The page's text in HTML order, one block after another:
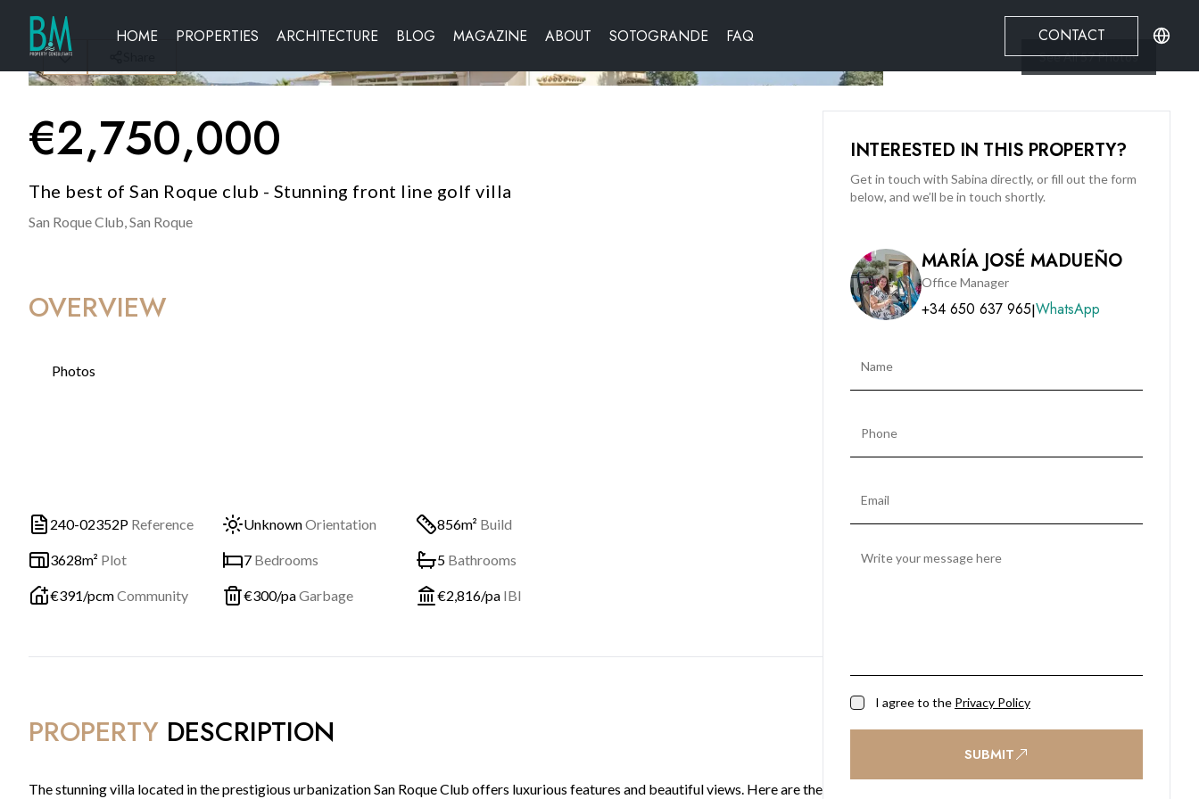
HOME PROPERTIES ARCHITECTURE BLOG MAGAZINE ABOUT SOTOGRANDE FAQ CONTACT
See All57Photos
€2,750,000
The best of San Roque club - Stunning front line golf villa
San Roque Club,San Roque
OVERVIEW
Photos
240-02352P Reference UnknownOrientation 856m² Build
3628m² Plot 7 Bedrooms 5 Bathrooms
€391/pcmCommunity €300/paGarbage €2,816/pa IBI
PROPERTY DESCRIPTION
The stunning villa located in the prestigious urbanization San Roque Club offers luxurious features and beautiful views. Here are the
INTERESTED IN THIS PROPERTY?
Get in touch with Sabina directly, or fill out the form
below, and we’ll be in touch shortly.
MARÍA JOSÉ MADUEÑO
Office Manager
+34 650 637 965|WhatsApp
I agree to the Privacy Policy
SUBMIT